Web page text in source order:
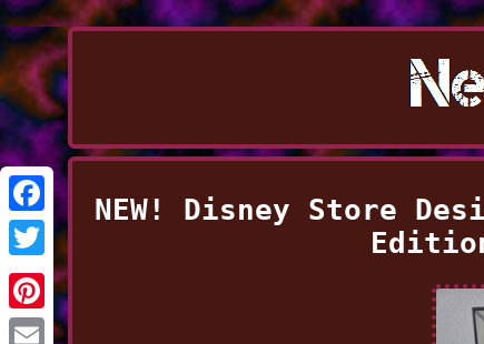
Facebook
Twitter
Pinterest
NEW! Disney Store